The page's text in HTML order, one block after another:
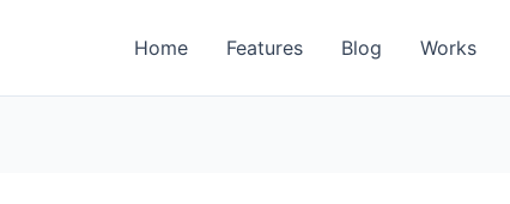
Home Features Blog Works